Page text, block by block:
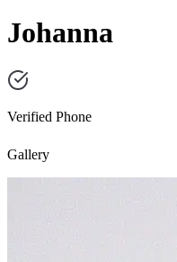
Johanna
Verified Phone
Gallery